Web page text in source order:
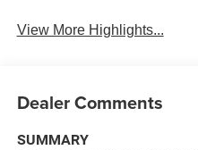
View More Highlights...
Dealer Comments
SUMMARY